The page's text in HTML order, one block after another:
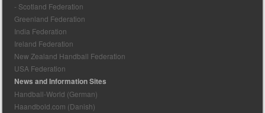
- Scotland Federation
Greenland Federation
India Federation
Ireland Federation
New Zealand Handball Federation
USA Federation
News and Information Sites
Handball-World (German)
Haandbold.com (Danish)